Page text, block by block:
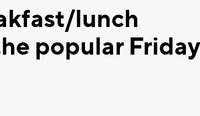
lunch
popular Friday